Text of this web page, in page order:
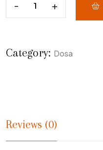
Category: Dosa
Reviews (0)